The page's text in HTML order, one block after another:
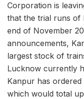
Corporation is
that the trial runs of
end of November
announcements,
largest stock of
Lucknow currently
Kanpur has
which would total